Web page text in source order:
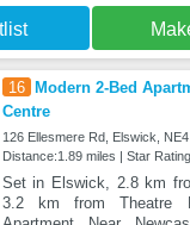
16 Modern 2-Bed
Centre
126 Ellesmere Rd, Elswick,
Distance:1.89 miles | Star
Set in Elswick, 2.8 km
3.2 km from Theatre